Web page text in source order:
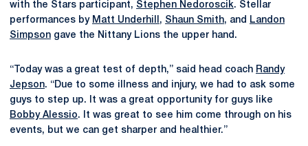
with the Stars participant, Stephen Nedoroscik. Stellar
performances by Matt Underhill , Shaun Smith, and
Landon
Simpson gave the Nittany Lions the upper hand.
“Today was a great test of depth,” said head coach Randy
Jepson. “Due to some illness and injury, we had to ask some
guys to step up. It was a great opportunity for guys like
Bobby Alessio. It was great to see him come through on his
events, but we can get sharper and healthier.”